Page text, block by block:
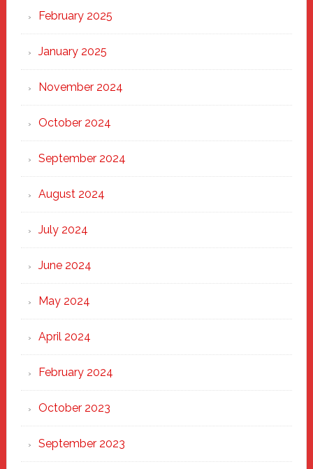
February 2025
January 2025
November 2024
October 2024
September 2024
August 2024
July 2024
June 2024
May 2024
April 2024
February 2024
October 2023
September 2023